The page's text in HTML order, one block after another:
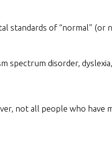
standards of “normal” (or
spectrum disorder,
not all people who have